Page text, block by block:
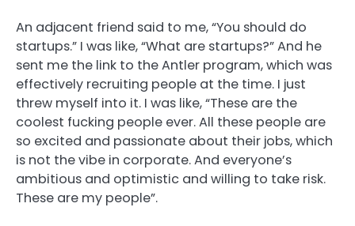
An adjacent friend said to me, “You should do
startups.” I was like, “What are startups?” And he
sent me the link to the Antler program, which was
effectively recruiting people at the time. I just
threw myself into it. I was like, “These are the
coolest fucking people ever. All these people are
so excited and passionate about their jobs, which
is not the vibe in corporate. And everyone’s
ambitious and optimistic and willing to take risk.
These are my people”.